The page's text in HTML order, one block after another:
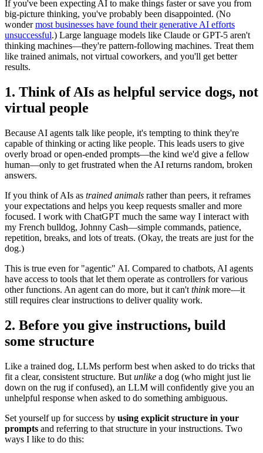
If you've been expecting AI to make things faster or save you from
big-picture thinking, you've probably been disappointed. (No
wondermost businesses have found their generative AI efforts
unsuccessful.) Large language models like Claude or GPT-5 aren't
thinking machines—they're pattern-following machines. Treat them
like trained animals, not virtual coworkers, and you'll get better
results.
1. Think of AIs as helpful service dogs, not
virtual people
Because AI agents talk like people, it's tempting to think they're
capable of thinking or acting like people. This leads users to give
overly broad or open-ended prompts—the kind we'd give a fellow
human—only to get frustrated when the AI returns random, broken
answers.
If you think of AIs as trained animals rather than peers, it reframes
your expectations and helps you keep requests smaller and more
focused. I work with ChatGPT much the same way I interact with
my French bulldog, Johnny Cash—simple commands, patience,
repetition, breaks, and lots of treats. (Okay, the treats are just for the
dog.)
This is true even for "agentic" AI. Compared to chatbots, AI agents
have access to tools that let them operate as controllers for various
other functions. An agent can do more, but it can't thinkmore—it
still requires clear instructions to deliver quality work.
2. Before you give instructions, build
some structure
Like a trained dog, LLMs perform best when asked to do tricks that
fit a clear, consistent structure. But unlike a dog (who might just lie
down on the rug if confused), an LLM will confidently give you an
unhelpful response when asked to do something ambiguous.
Set yourself up for success by using explicit structure in your
prompts and referring to that structure in your instructions. Two
ways I like to do this: